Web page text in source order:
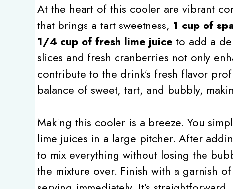
At the heart of this cooler are vibrant
that brings a tart sweetness, 1 cup of
1/4 cup of fresh lime juice to add a
slices and fresh cranberries not only
contribute to the drink’s fresh flavor
balance of sweet, tart, and bubbly,
Making this cooler is a breeze. You
lime juices in a large pitcher. After
to mix everything without losing the
the mixture over. Finish with a garnish